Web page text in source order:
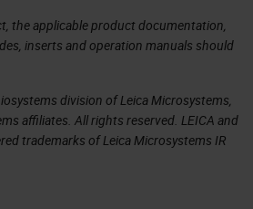
the applicable product documentation,
inserts and operation manuals should
division of Leica Microsystems,
affiliates. All rights reserved. LEICA and
trademarks of Leica Microsystems IR